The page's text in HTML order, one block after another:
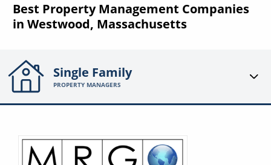
Best Property Management Companies
in Westwood, Massachusetts
Single Family
PROPERTY MANAGERS